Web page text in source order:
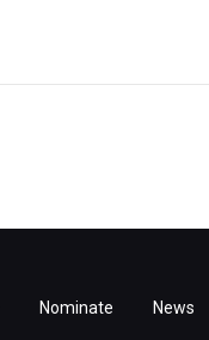
Nominate News